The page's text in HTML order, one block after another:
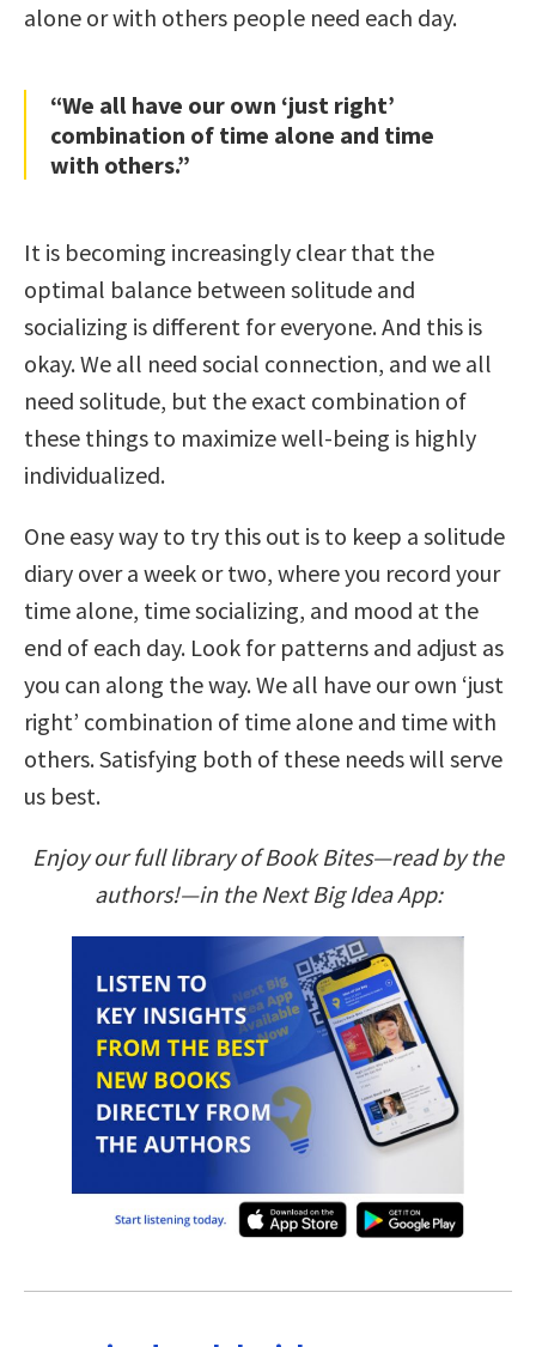
alone or with others people need each day.
“We all have our own ‘just right’
combination of time alone and time
with others.”
It is becoming increasingly clear that the
optimal balance between solitude and
socializing is different for everyone. And this is
okay. We all need social connection, and we all
need solitude, but the exact combination of
these things to maximize well-being is highly
individualized.
One easy way to try this out is to keep a solitude
diary over a week or two, where you record your
time alone, time socializing, and mood at the
end of each day. Look for patterns and adjust as
you can along the way. We all have our own ‘just
right’ combination of time alone and time with
others. Satisfying both of these needs will serve
us best.
Enjoy our full library of Book Bites—read by the
authors!—in the Next Big Idea App: